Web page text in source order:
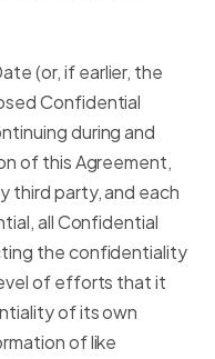
(or, if earlier, the
Confidential
during and
of this Agreement,
third party, and each
all Confidential
the confidentiality
of efforts that it
of its own
of like